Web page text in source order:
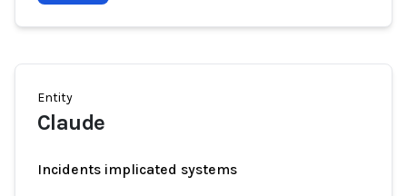
Entity
Claude
Incidents implicated systems